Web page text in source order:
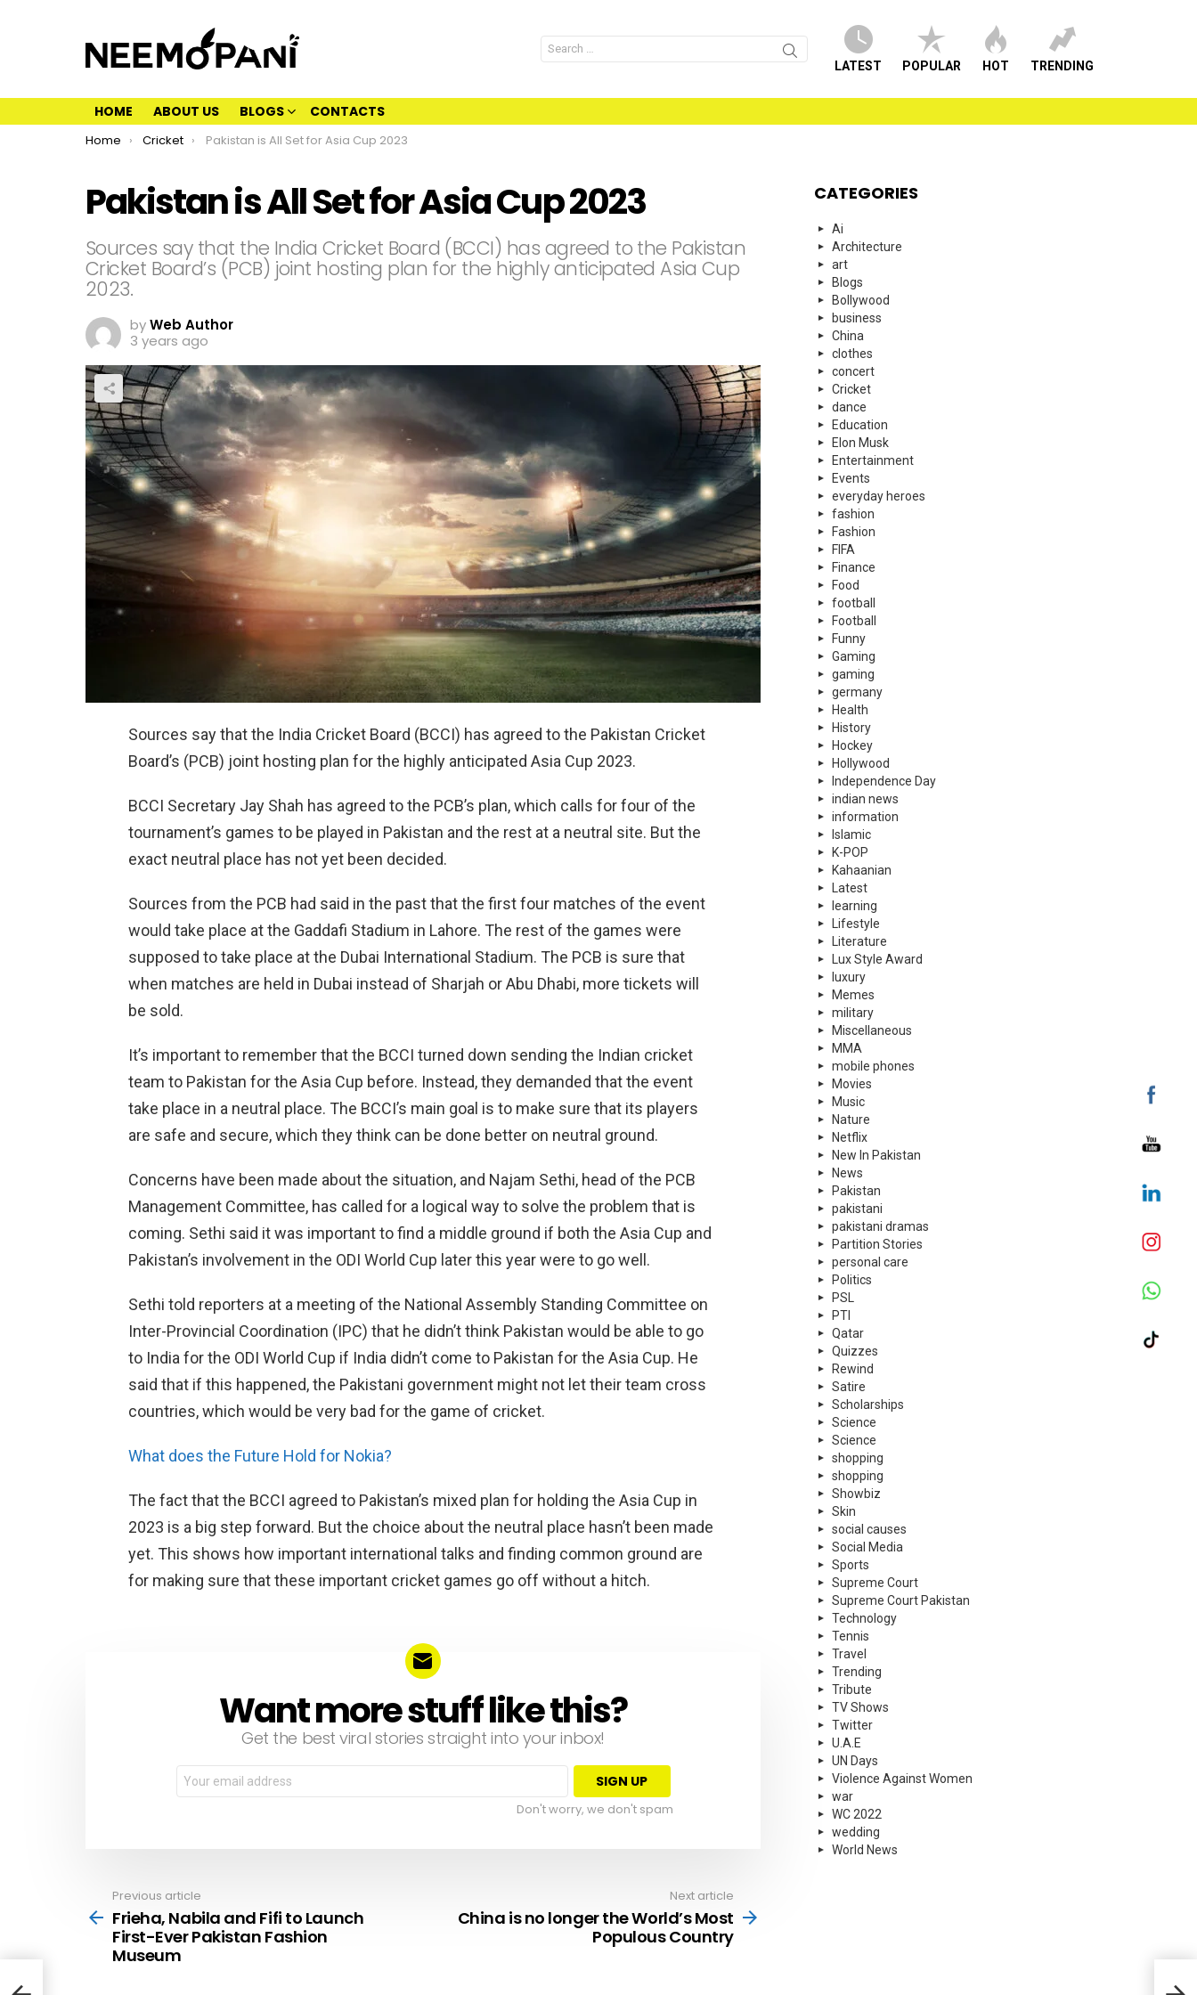
Search
for:
LATEST POPULAR HOT TRENDING
HOME ABOUT US BLOGS CONTACTS
You are here:
Home Cricket Pakistan is All Set for Asia Cup 2023
Pakistan is All Set for Asia Cup 2023
Sources say that the India Cricket Board (BCCI) has agreed to the Pakistan
Cricket Board’s (PCB) joint hosting plan for the highly anticipated Asia Cup
2023.
byWeb Author
3 years ago
Sources say that the India Cricket Board (BCCI) has agreed to the Pakistan Cricket
Board’s (PCB) joint hosting plan for the highly anticipated Asia Cup 2023.
BCCI Secretary Jay Shah has agreed to the PCB’s plan, which calls for four of the
tournament’s games to be played in Pakistan and the rest at a neutral site. But the
exact neutral place has not yet been decided.
Sources from the PCB had said in the past that the first four matches of the event
would take place at the Gaddafi Stadium in Lahore. The rest of the games were
supposed to take place at the Dubai International Stadium. The PCB is sure that
when matches are held in Dubai instead of Sharjah or Abu Dhabi, more tickets will
be sold.
It’s important to remember that the BCCI turned down sending the Indian cricket
team to Pakistan for the Asia Cup before. Instead, they demanded that the event
take place in a neutral place. The BCCI’s main goal is to make sure that its players
are safe and secure, which they think can be done better on neutral ground.
Concerns have been made about the situation, and Najam Sethi, head of the PCB
Management Committee, has called for a logical way to solve the problem that is
coming. Sethi said it was important to find a middle ground if both the Asia Cup and
Pakistan’s involvement in the ODI World Cup later this year were to go well.
Sethi told reporters at a meeting of the National Assembly Standing Committee on
Inter-Provincial Coordination (IPC) that he didn’t think Pakistan would be able to go
to India for the ODI World Cup if India didn’t come to Pakistan for the Asia Cup. He
said that if this happened, the Pakistani government might not let their team cross
countries, which would be very bad for the game of cricket.
What does the Future Hold for Nokia?
The fact that the BCCI agreed to Pakistan’s mixed plan for holding the Asia Cup in
2023 is a big step forward. But the choice about the neutral place hasn’t been made
yet. This shows how important international talks and finding common ground are
for making sure that these important cricket games go off without a hitch.
NEWSLETTERWant more stuff like this?
Get the best viral stories straight into your inbox!
Email
address:
Don't worry, we don't spam
more
Previous article
Frieha, Nabila and Fifi to Launch
First-Ever Pakistan Fashion
Museum
Next article
China is no longer the World’s Most
Populous Country
CATEGORIES
Ai
Architecture
art
Blogs
Bollywood
business
China
clothes
concert
Cricket
dance
Education
Elon Musk
Entertainment
Events
everyday heroes
fashion
Fashion
FIFA
Finance
Food
football
Football
Funny
Gaming
gaming
germany
Health
History
Hockey
Hollywood
Independence Day
indian news
information
Islamic
K-POP
Kahaanian
Latest
learning
Lifestyle
Literature
Lux Style Award
luxury
Memes
military
Miscellaneous
MMA
mobile phones
Movies
Music
Nature
Netflix
New In Pakistan
News
Pakistan
pakistani
pakistani dramas
Partition Stories
personal care
Politics
PSL
PTI
Qatar
Quizzes
Rewind
Satire
Scholarships
Science
Science
shopping
shopping
Showbiz
Skin
social causes
Social Media
Sports
Supreme Court
Supreme Court Pakistan
Technology
Tennis
Travel
Trending
Tribute
TV Shows
Twitter
U.A.E
UN Days
Violence Against Women
war
WC 2022
wedding
World News